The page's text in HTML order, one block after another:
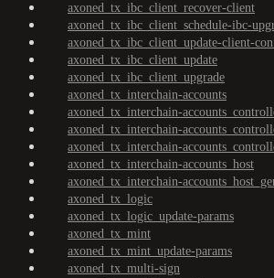
axoned_tx_ibc_client_recover-client
axoned_tx_ibc_client_schedule-ibc-
axoned_tx_ibc_client_update-client-
axoned_tx_ibc_client_update
axoned_tx_ibc_client_upgrade
axoned_tx_interchain-accounts
axoned_tx_interchain-
axoned_tx_interchain-
axoned_tx_interchain-
axoned_tx_interchain-accounts_host
axoned_tx_interchain-
axoned_tx_logic
axoned_tx_logic_update-params
axoned_tx_mint
axoned_tx_mint_update-params
axoned_tx_multi-sign